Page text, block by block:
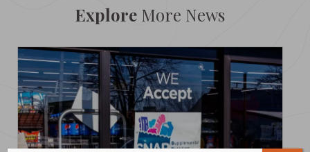
Explore More News